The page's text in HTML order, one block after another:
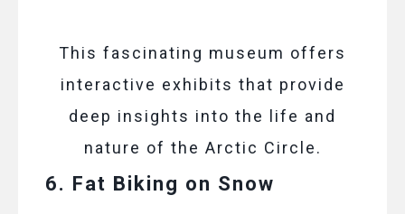
This fascinating museum offers
interactive exhibits that provide
deep insights into the life and
nature of the Arctic Circle.
6. Fat Biking on Snow